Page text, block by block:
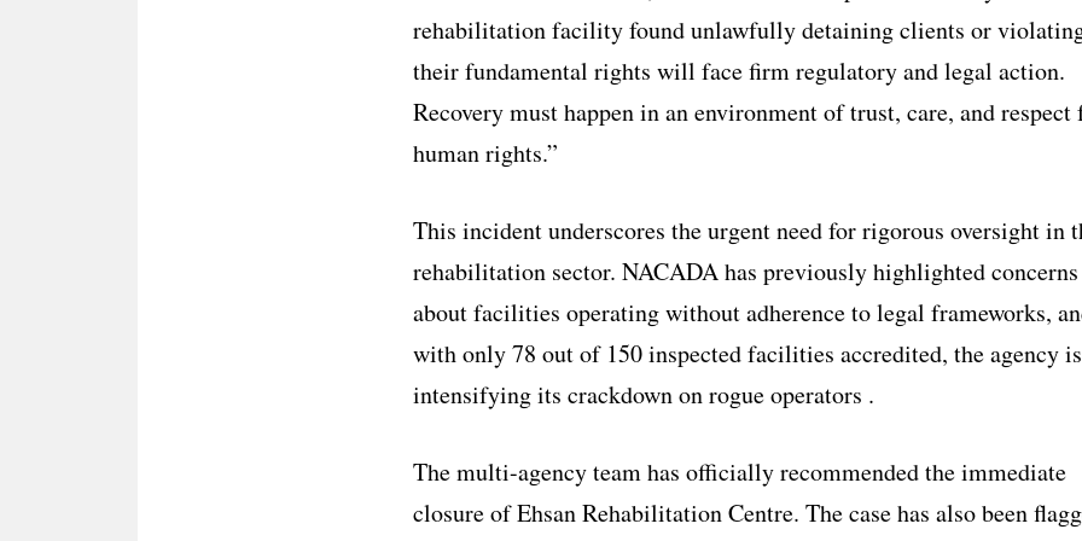
rehabilitation facility found unlawfully detaining clients or
their fundamental rights will face firm regulatory and legal action.
Recovery must happen in an environment of trust, care, and respect
human rights.”
This incident underscores the urgent need for rigorous oversight in
rehabilitation sector. NACADA has previously highlighted concerns
about facilities operating without adherence to legal frameworks,
with only 78 out of 150 inspected facilities accredited, the agency is
intensifying its crackdown on rogue operators .
The multi-agency team has officially recommended the immediate
closure of Ehsan Rehabilitation Centre. The case has also been